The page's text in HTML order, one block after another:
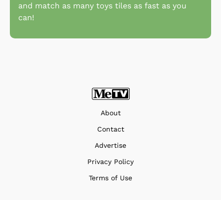
and match as many toys tiles as fast as you
can!
About
Contact
Advertise
Privacy Policy
Terms of Use